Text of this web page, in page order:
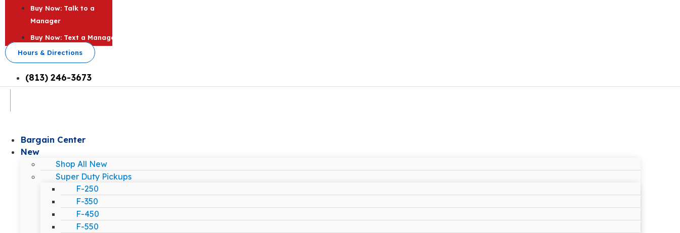
Buy Now: Talk to a
Manager
Buy Now: Text a Manager
Hours & Directions
(813) 246-3673
Bargain Center
New
Shop All New
Super Duty Pickups
F-250
F-350
F-450
F-550